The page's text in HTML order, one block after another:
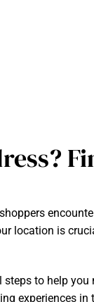
location is
to help
experiences in